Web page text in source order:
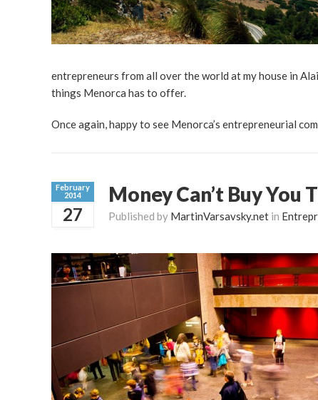
entrepreneurs from all over the world at my house in
things Menorca has to offer.
Once again, happy to see Menorca’s entrepreneurial
February
2014
27
Money Can’t Buy You
Published by MartinVarsavsky.net in